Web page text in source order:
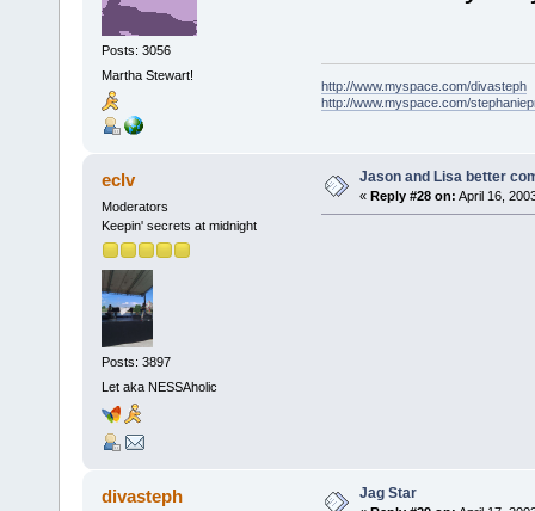
Posts: 3056
Martha Stewart!
http://www.myspace.com/divasteph
http://www.myspace.com/
eclv
Moderators
Keepin' secrets at midnight
Posts: 3897
Let aka NESSAholic
Jason and Lisa better
« Reply #28 on: April 16,
divasteph Jag Star